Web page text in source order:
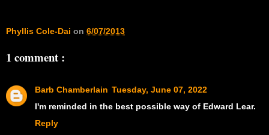
Phyllis Cole-Dai on 6/07/2013
1 comment :
Barb Chamberlain Tuesday, June 07, 2022
I'm reminded in the best possible way of Edward Lear.
Reply